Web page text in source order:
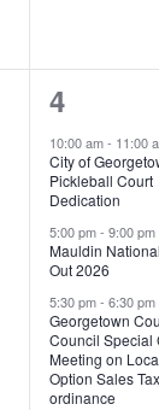
5
e
v
e
n
t
s
,
4
10:00 am- 11:00
City of
Pickleball Court
Dedication
5:00 pm- 9:00 pm
Mauldin
Out 2026
5:30 pm- 6:30 pm
Georgetown
Council Special
Meeting on
Option Sales Tax
ordinance